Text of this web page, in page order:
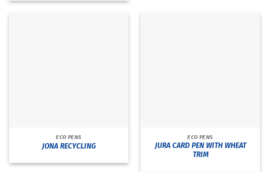
ECO PENS
JONA RECYCLING
ECO PENS
JURA CARD PEN WITH WHEAT
TRIM